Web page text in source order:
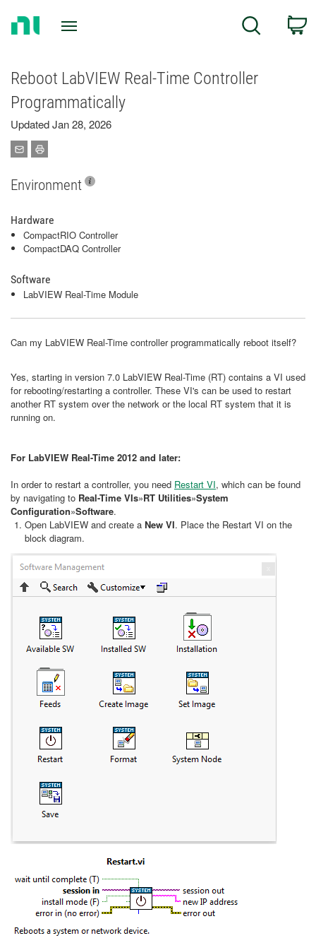
Search
Reboot LabVIEW Real-Time Controller
Programmatically
Updated Jan 28, 2026
Environment
Hardware
CompactRIO Controller
CompactDAQ Controller
Software
LabVIEW Real-Time Module
Can my LabVIEW Real-Time controller programmatically reboot itself?
Yes, starting in version 7.0 LabVIEW Real-Time (RT) contains a VI used
for rebooting/restarting a controller. These VI's can be used to restart
another RT system over the network or the local RT system that it is
running on.
For LabVIEW Real-Time 2012 and later:
In order to restart a controller, you need Restart VI, which can be found
by navigating to Real-Time VIs»RT Utilities»System
Configuration»Software.
Open LabVIEW and create a New VI. Place the Restart VI on the
block diagram.